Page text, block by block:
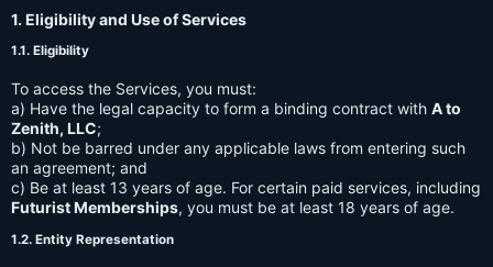
1. Eligibility and Use of Services
1.1. Eligibility
To access the Services, you must:
a) Have the legal capacity to form a binding contract with A to
Zenith, LLC;
b) Not be barred under any applicable laws from entering such
an agreement; and
c) Be at least 13 years of age. For certain paid services, including
Futurist Memberships, you must be at least 18 years of age.
1.2. Entity Representation